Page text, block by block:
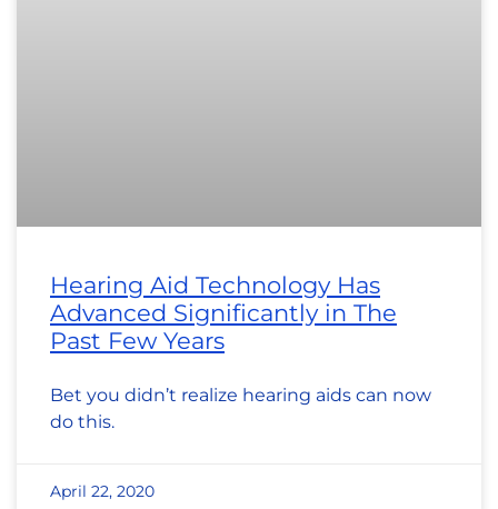
Hearing Aid Technology Has
Advanced Significantly in The
Past Few Years
Bet you didn’t realize hearing aids can now
do this.
April 22, 2020